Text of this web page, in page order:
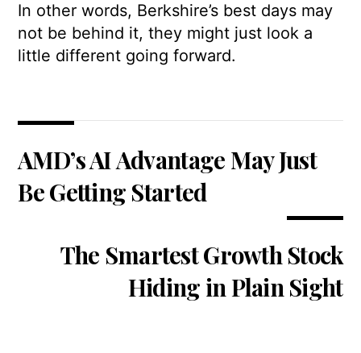
In other words, Berkshire’s best days may
not be behind it, they might just look a
little different going forward.
AMD’s AI Advantage May Just
Be Getting Started
The Smartest Growth Stock
Hiding in Plain Sight